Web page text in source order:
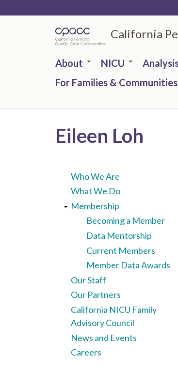
California
About NICU
For Families & Communities
Eileen Loh
Who We Are
What We Do
Membership
Becoming a Member
Data Mentorship
Current Members
Member Data Awards
Our Staff
Our Partners
California NICU Family
Advisory Council
News and Events
Careers